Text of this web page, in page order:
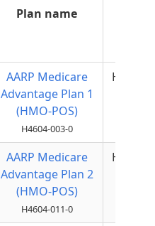
Plan name
AARP Medicare
Advantage Plan 1
(HMO-POS)
H4604-003-0
AARP Medicare
Advantage Plan 2
(HMO-POS)
H4604-011-0